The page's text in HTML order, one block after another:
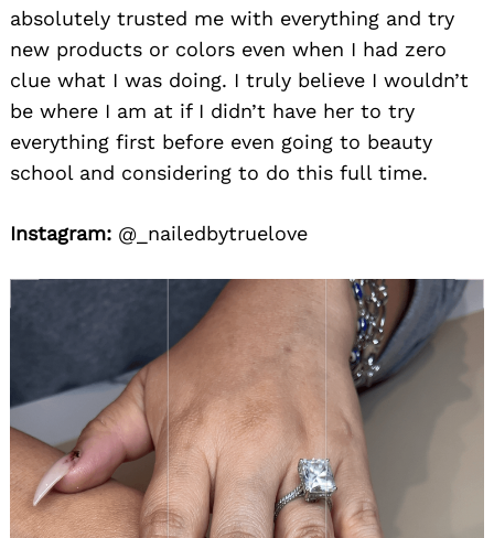
absolutely trusted me with everything and try
new products or colors even when I had zero
clue what I was doing. I truly believe I wouldn’t
be where I am at if I didn’t have her to try
everything first before even going to beauty
school and considering to do this full time.
Instagram: @_nailedbytruelove